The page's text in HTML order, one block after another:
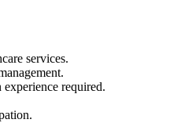
services.
required.